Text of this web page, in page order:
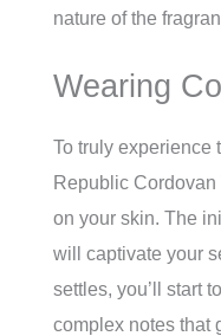
nature of the
Wearing
To truly experience
Republic
on your skin. The
will captivate your
settles, you’ll start
complex notes that